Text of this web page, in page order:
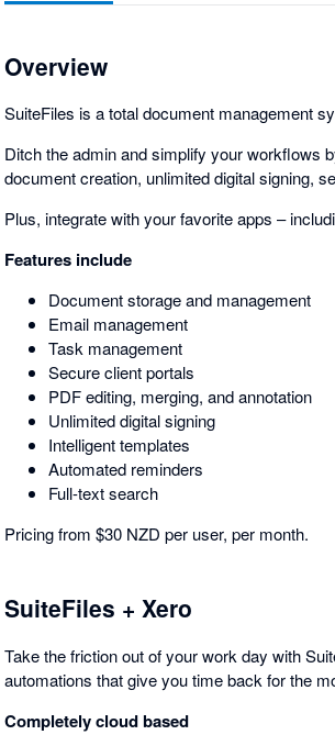
Overview
SuiteFiles is a total document management
Ditch the admin and simplify your workflows
document creation, unlimited digital signing,
Plus, integrate with your favorite apps –
Features include
Document storage and management
Email management
Task management
Secure client portals
PDF editing, merging, and annotation
Unlimited digital signing
Intelligent templates
Automated reminders
Full-text search
Pricing from $30 NZD per user, per month.
SuiteFiles + Xero
Take the friction out of your work day with
automations that give you time back for the
Completely cloud based